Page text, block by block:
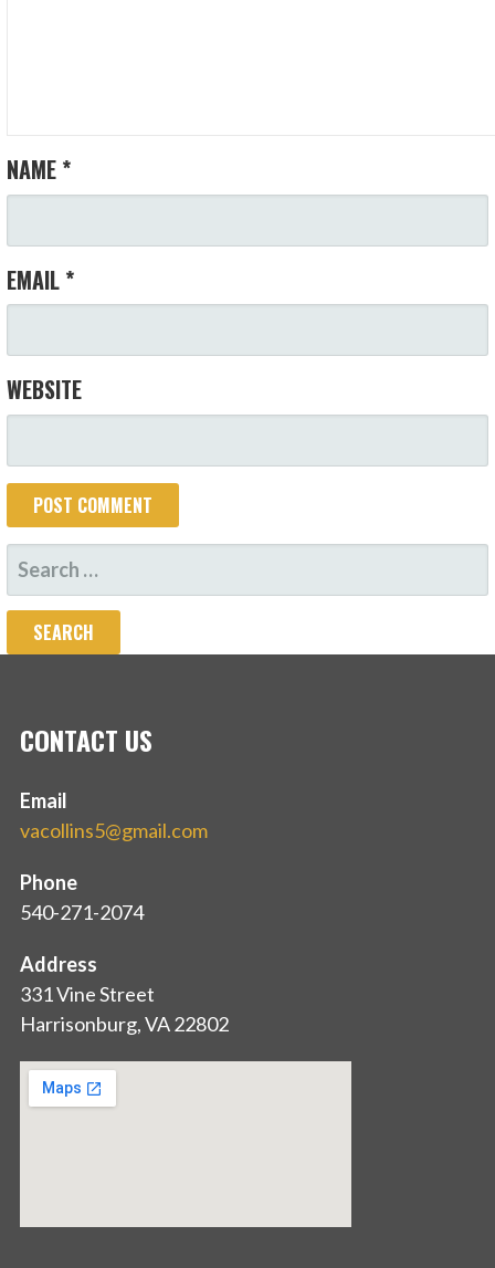
NAME *
EMAIL *
WEBSITE
SEARCH
FOR:
CONTACT US
Email
vacollins5@gmail.com
Phone
540-271-2074
Address
331 Vine Street
Harrisonburg, VA 22802